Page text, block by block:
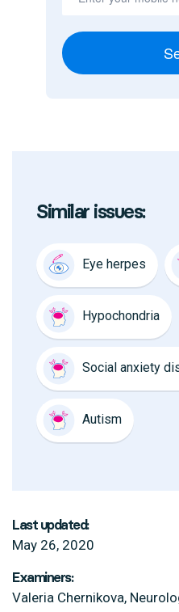
Similar issues:
Eye herpes
Hypochondria
Social anxiety
Autism
Last updated:
May 26, 2020
Examiners:
Valeria Chernikova,